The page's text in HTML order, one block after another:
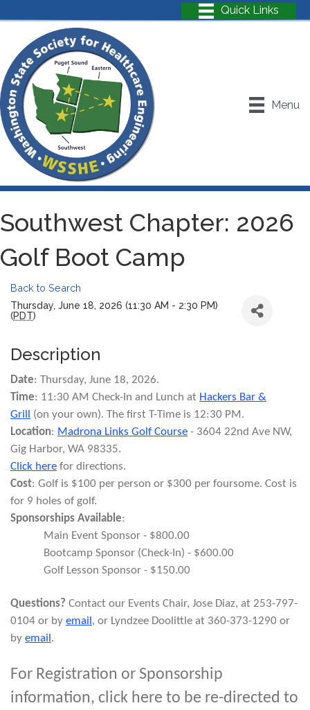
Menu
Southwest Chapter: 2026
Golf Boot Camp
Back to Search
Thursday, June 18, 2026 (11:30 AM - 2:30 PM)
(PDT)
Description
Date: Thursday, June 18, 2026.
Time: 11:30 AM Check-In and Lunch at Hackers Bar &
Grill
(on your own). The first T-Time is 12:30 PM.
Location: Madrona Links Golf Course - 3604 22nd Ave NW,
Gig Harbor, WA 98335.
Click here for directions.
Cost: Golf is $100 per person or $300 per foursome. Cost is
for 9 holes of golf.
Sponsorships Available:
Main Event Sponsor - $800.00
Bootcamp Sponsor (Check-In) - $600.00
Golf Lesson Sponsor - $150.00
Questions? Contact our Events Chair, Jose Diaz, at 253-797-
0104 or by email , or Lyndzee Doolittle at 360-373-1290 or
by email .
For Registration or Sponsorship
information, click here to be re-directed to